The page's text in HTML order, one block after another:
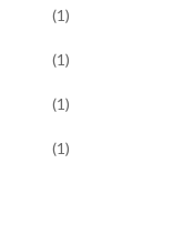
(1)
(1)
(1)
(1)